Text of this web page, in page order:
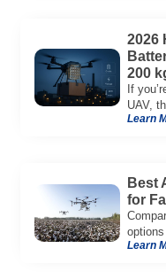
2026
200
If
UAV,
Learn
Best
for
time,
Learn